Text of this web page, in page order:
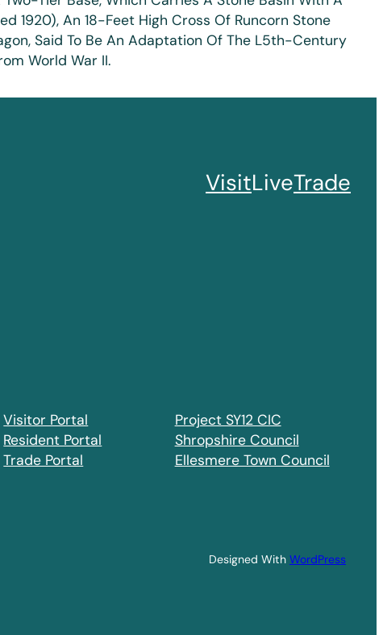
1920), An 18-Feet High Cross Of Runcorn Stone
Said To Be An Adaptation Of The L5th-Century
World War II.
VisitLiveTrade
Visitor Portal
Resident Portal
Trade Portal
Project SY12 CIC
Shropshire Council
Ellesmere Town Council
Designed With WordPress